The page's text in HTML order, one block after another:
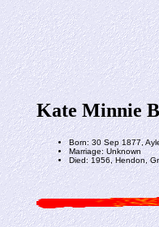
Kate Minnie
Born: 30 Sep 1877,
Marriage: Unknown
Died: 1956, Hendon,